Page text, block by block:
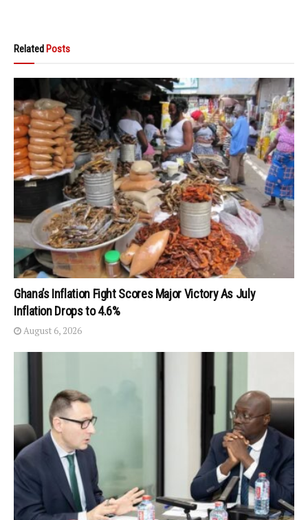
Related Posts
Ghana’s Inflation Fight Scores Major Victory As July
Inflation Drops to 4.6%
August 6, 2026